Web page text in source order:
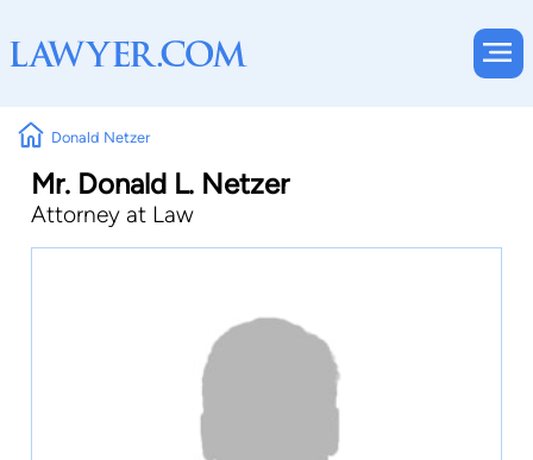
Donald Netzer
Mr. Donald L. Netzer
Attorney at Law